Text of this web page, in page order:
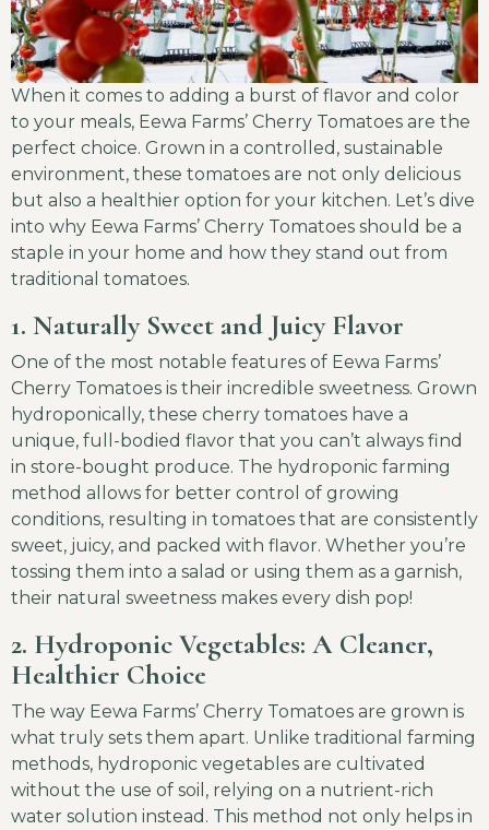
When it comes to adding a burst of flavor and color
to your meals, Eewa Farms’ Cherry Tomatoes are the
perfect choice. Grown in a controlled, sustainable
environment, these tomatoes are not only delicious
but also a healthier option for your kitchen. Let’s dive
into why Eewa Farms’ Cherry Tomatoes should be a
staple in your home and how they stand out from
traditional tomatoes.
1. Naturally Sweet and Juicy Flavor
One of the most notable features of Eewa Farms’
Cherry Tomatoes is their incredible sweetness. Grown
hydroponically, these cherry tomatoes have a
unique, full-bodied flavor that you can’t always find
in store-bought produce. The hydroponic farming
method allows for better control of growing
conditions, resulting in tomatoes that are consistently
sweet, juicy, and packed with flavor. Whether you’re
tossing them into a salad or using them as a garnish,
their natural sweetness makes every dish pop!
2. Hydroponic Vegetables: A Cleaner,
Healthier Choice
The way Eewa Farms’ Cherry Tomatoes are grown is
what truly sets them apart. Unlike traditional farming
methods, hydroponic vegetables are cultivated
without the use of soil, relying on a nutrient-rich
water solution instead. This method not only helps in